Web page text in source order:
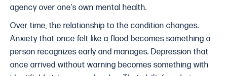
agency over one's own mental health.
Over time, the relationship to the condition changes.
Anxiety that once felt like a flood becomes something a
person recognizes early and manages. Depression that
once arrived without warning becomes something with